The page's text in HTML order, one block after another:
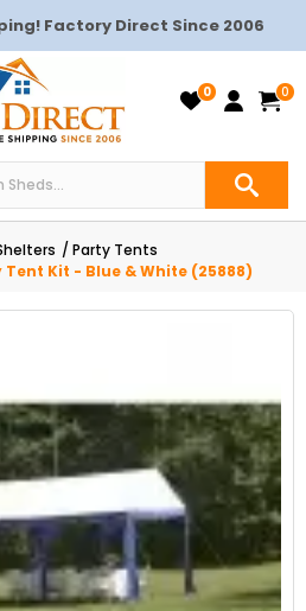
Factory Direct Since 2006
0 0
Party Tents
Tent Kit - Blue & White (25888)